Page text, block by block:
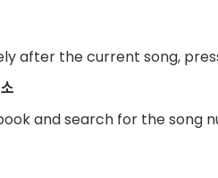
after the current song,
and search for the song